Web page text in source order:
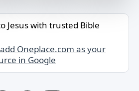
Jesus with trusted Bible
Oneplace.com as your
in Google